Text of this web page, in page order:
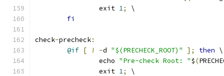
		exit
1;
\
fi
check-precheck:
@if [ ! -d "$(PRECHECK_ROOT)" ]; then \
		echo
"Pre-check Root: "$(
		exit
1;
\